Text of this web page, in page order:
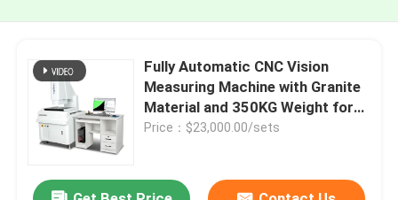
Fully Automatic CNC Vision
Measuring Machine with Granite
Material and 350KG Weight for
Precision Image Dimension
Price：$23,000.00/sets